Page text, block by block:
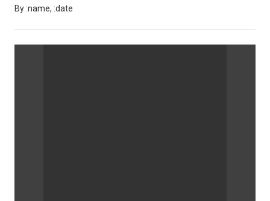
By :name, :date